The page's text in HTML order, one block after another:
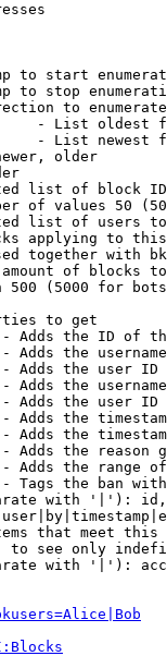
to start
to stop
to enumerate
- List oldest
- List newest
older
list of block
of values 50
list of users
applying to
together with
of blocks
500 (5000 for
to get
Adds the ID of
Adds the
Adds the user ID
Adds the
Adds the user ID
Adds the
Adds the
Adds the reason
Adds the range
Tags the ban
with '|'):
that meet this
to see only
with '|'):